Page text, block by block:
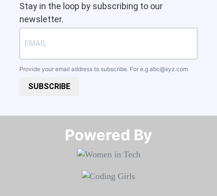
Stay in the loop by subscribing to our
newsletter.
Provide your email address to subscribe. For e.g abc@xyz.com
SUBSCRIBE
Powered By​​​​​​​